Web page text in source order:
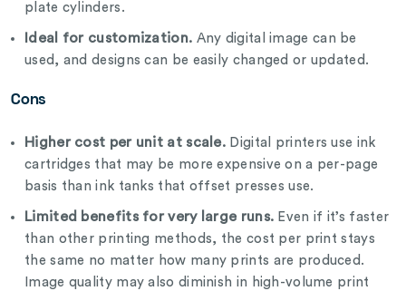
plate cylinders.
Ideal for customization. Any digital image can be
used, and designs can be easily changed or updated.
Cons
Higher cost per unit at scale. Digital printers use ink
cartridges that may be more expensive on a per-page
basis than ink tanks that offset presses use.
Limited benefits for very large runs. Even if it’s faster
than other printing methods, the cost per print stays
the same no matter how many prints are produced.
Image quality may also diminish in high-volume print